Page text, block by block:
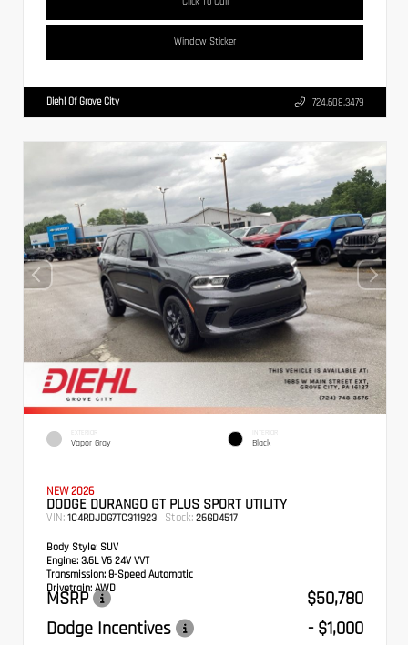
Window Sticker
Diehl Of Grove City 724.608.3479
EXTERIOR
Vapor Gray
INTERIOR
Black
NEW 2026
DODGE DURANGO GT PLUS SPORT UTILITY
VIN: 1C4RDJDG7TC311923 Stock: 26GD4517
Body Style: SUV
Engine: 3.6L V6 24V VVT
Transmission: 8-Speed Automatic
Drivetrain: AWD
MSRP
$50,780
Dodge Incentives
- $1,000